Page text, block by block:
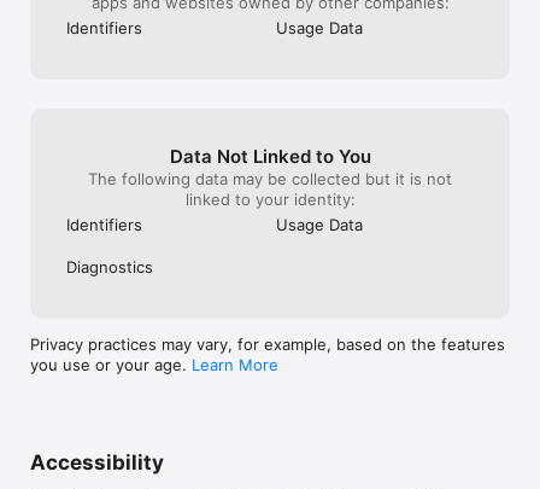
adult ESL/EFL students. It is also perfect for supplementing
TOEIC or IELTS studies, business English courses or
Verb Smash has been designed by serious professional
teachers and game designers so that you can learn English
easily, quickly and effectively in a fun way.
Have fun and learn English faster than ever before. Get
smashing!
Identifiers
Usage Data
Data Not Linked to You
The following data may be collected but it is not
linked to your identity:
Identifiers
Usage Data
Diagnostics
Privacy practices may vary, for example, based on the features
you use or your age. Learn More
Accessibility